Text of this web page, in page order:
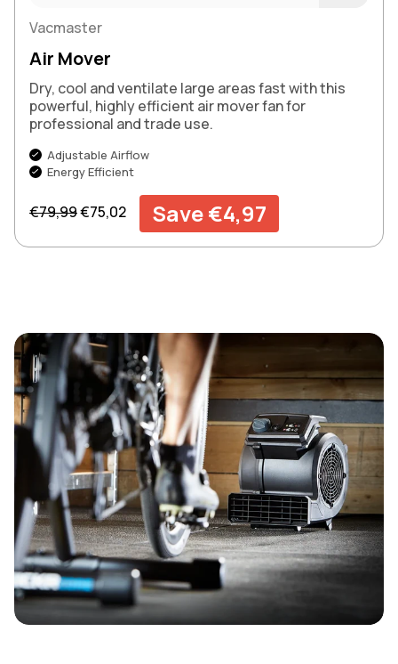
Vacmaster
Air Mover
Dry, cool and ventilate large areas fast with this
powerful, highly efficient air mover fan for
professional and trade use.
Adjustable Airflow
Energy Efficient
Regular price
€79,99Sale price
€75,02 Save €4,97